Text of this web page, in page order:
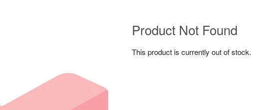
Product Not Found
This product is currently out of stock.